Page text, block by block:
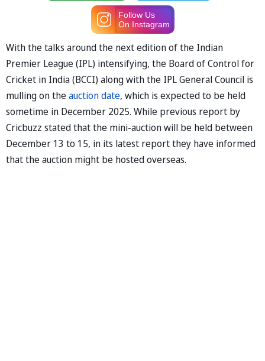
Follow Us
On Instagram
With the talks around the next edition of the Indian
Premier League (IPL) intensifying, the Board of Control for
Cricket in India (BCCI) along with the IPL General Council is
mulling on theauction date, which is expected to be held
sometime in December 2025. While previous report by
Cricbuzz stated that the mini-auction will be held between
December 13 to 15, in its latest report they have informed
that the auction might be hosted overseas.